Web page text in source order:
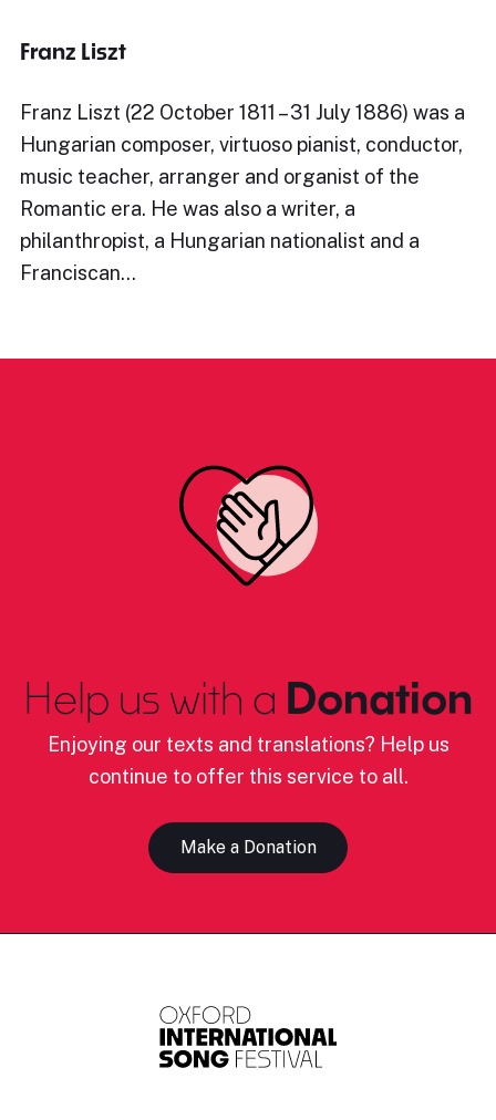
Franz Liszt
Franz Liszt (22 October 1811 – 31 July 1886) was a
Hungarian composer, virtuoso pianist, conductor,
music teacher, arranger and organist of the
Romantic era. He was also a writer, a
philanthropist, a Hungarian nationalist and a
Franciscan…
Help us with a Donation
Enjoying our texts and translations? Help us
continue to offer this service to all.
Make a Donation